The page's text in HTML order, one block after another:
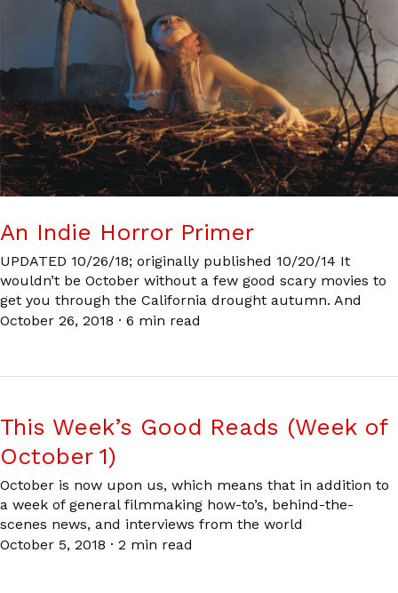
An Indie Horror Primer
UPDATED 10/26/18; originally published 10/20/14 It
wouldn’t be October without a few good scary movies to
get you through the California drought autumn. And
October 26, 2018 · 6 min read
This Week’s Good Reads (Week of
October 1)
October is now upon us, which means that in addition to
a week of general filmmaking how-to’s, behind-the-
scenes news, and interviews from the world
October 5, 2018 · 2 min read